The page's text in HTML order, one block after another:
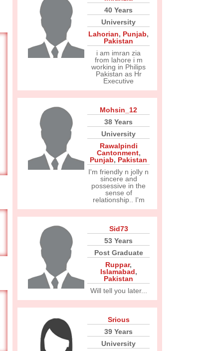
40 Years
University
Lahorian, Punjab,
Pakistan
i am imran zia
from lahore i m
working in Philips
Pakistan as Hr
Executive
Mohsin_12
38 Years
University
Rawalpindi
Cantonment,
Punjab, Pakistan
I'm friendly n jolly n
sincere and
possessive in the
sense of
relationship.. I'm
Sid73
53 Years
Post Graduate
Ruppar,
Islamabad,
Pakistan
Will tell you later...
Srious
39 Years
University